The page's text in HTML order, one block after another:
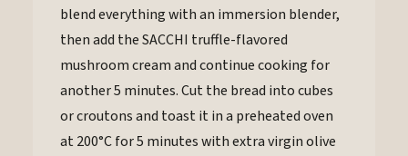
blend everything with an immersion blender,
then add the SACCHI truffle-flavored
mushroom cream and continue cooking for
another 5 minutes. Cut the bread into cubes
or croutons and toast it in a preheated oven
at 200°C for 5 minutes with extra virgin olive